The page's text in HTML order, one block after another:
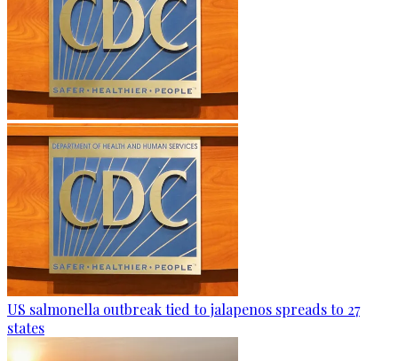
US salmonella outbreak tied to jalapenos spreads to 27
states